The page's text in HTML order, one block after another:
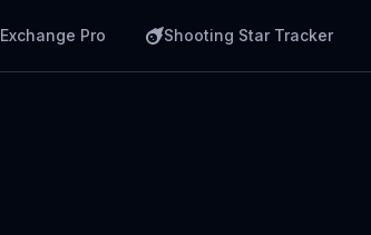
Exchange Pro Shooting Star Tracker